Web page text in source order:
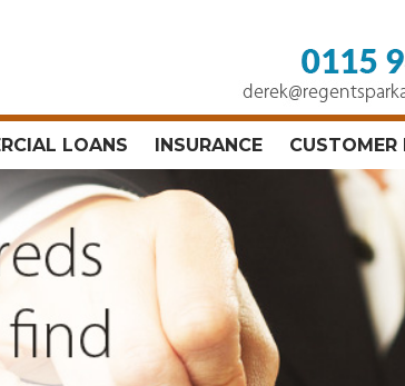
LOANS INSURANCE CUSTOMER